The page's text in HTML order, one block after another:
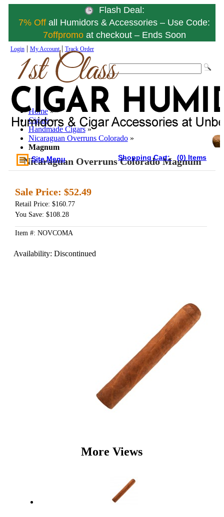
Flash Deal:
7% Offall Humidors & Accessories – Use Code:
7offpromo at checkout – Ends Soon
Login| My Account| Track Order
Site Menu Shopping Cart: (0) Items
Home »
Cigars »
Handmade Cigars »
Nicaraguan Overruns Colorado »
Magnum
Nicaraguan Overruns Colorado Magnum
Sale Price: $52.49
Retail Price: $160.77
You Save: $108.28
Item #: NOVCOMA
Availability: Discontinued
More Views